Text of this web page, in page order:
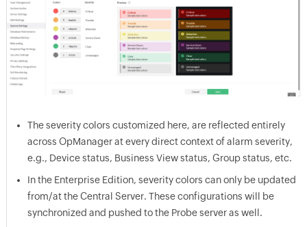
The severity colors customized here, are reflected entirely
across OpManager at every direct context of alarm severity,
e.g., Device status, Business View status, Group status, etc.
In the Enterprise Edition, severity colors can only be updated
from/at the Central Server. These configurations will be
synchronized and pushed to the Probe server as well.